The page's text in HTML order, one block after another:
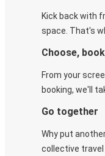
Kick back with
space. That's
Choose,
From your
booking, we'll
Go together
Why put
collective